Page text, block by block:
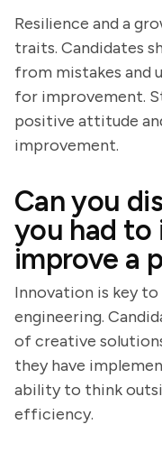
Resilience and a
traits. Candidates
from mistakes and
for improvement.
positive attitude
improvement.
Can you
you had to
improve a
Innovation is key
engineering.
of creative
they have
ability to think
efficiency.